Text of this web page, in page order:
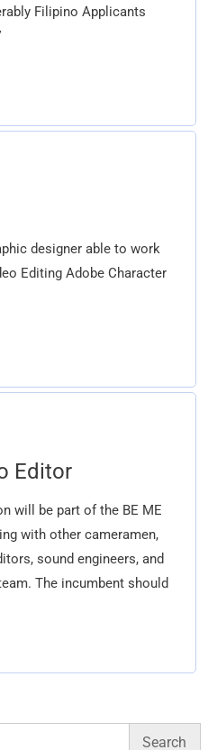
Filipino Applicants
designer able to work
Editing Adobe Character
Editor
will be part of the BE ME
with other cameramen,
sound engineers, and
The incumbent should